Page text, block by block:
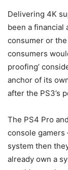
Delivering 4K
been a financial
consumer or
consumers
proofing’
anchor of its
after the PS3’s
The PS4 Pro
console gamers
system then
already own a